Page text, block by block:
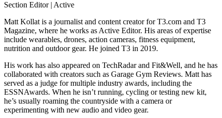
Section Editor | Active
Matt Kollat is a journalist and content creator for T3.com and T3
Magazine, where he works as Active Editor. His areas of expertise
include wearables, drones, action cameras, fitness equipment,
nutrition and outdoor gear. He joined T3 in 2019.
His work has also appeared on TechRadar and Fit&Well, and he has
collaborated with creators such as Garage Gym Reviews. Matt has
served as a judge for multiple industry awards, including the
ESSNAwards. When he isn’t running, cycling or testing new kit,
he’s usually roaming the countryside with a camera or
experimenting with new audio and video gear.